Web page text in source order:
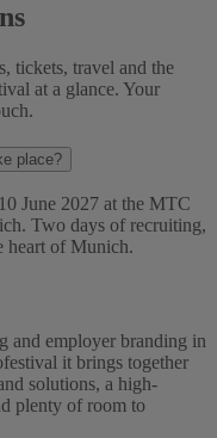
tickets, travel and the
at a glance. Your
place?
June 2027 at the MTC
Two days of recruiting,
heart of Munich.
and employer branding in
it brings together
solutions, a high-
plenty of room to